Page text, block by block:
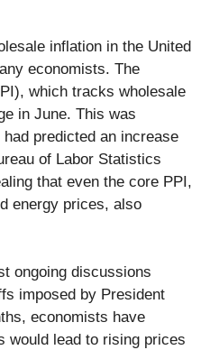
inflation in the United
economists. The
which tracks wholesale
in June. This was
predicted an increase
of Labor Statistics
that even the core PPI,
energy prices, also
ongoing discussions
imposed by President
economists have
would lead to rising prices